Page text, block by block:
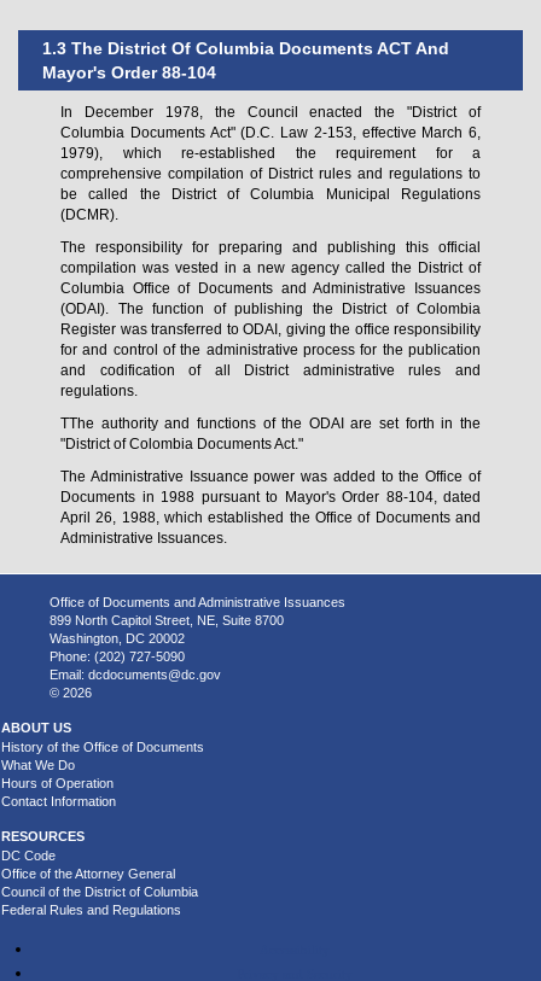
1.3 The District Of Columbia Documents ACT And
Mayor's Order 88-104
In December 1978, the Council enacted the "District of
Columbia Documents Act" (D.C. Law 2-153, effective March 6,
1979), which re-established the requirement for a
comprehensive compilation of District rules and regulations to
be called the District of Columbia Municipal Regulations
(DCMR).
The responsibility for preparing and publishing this official
compilation was vested in a new agency called the District of
Columbia Office of Documents and Administrative Issuances
(ODAI). The function of publishing the District of Colombia
Register was transferred to ODAI, giving the office responsibility
for and control of the administrative process for the publication
and codification of all District administrative rules and
regulations.
TThe authority and functions of the ODAI are set forth in the
"District of Colombia Documents Act."
The Administrative Issuance power was added to the Office of
Documents in 1988 pursuant to Mayor's Order 88-104, dated
April 26, 1988, which established the Office of Documents and
Administrative Issuances.
Office of Documents and Administrative Issuances
899 North Capitol Street, NE, Suite 8700
Washington, DC 20002
Phone: (202) 727-5090
Email: dcdocuments@dc.gov
© 2026
ABOUT US
History of the Office of Documents
What We Do
Hours of Operation
Contact Information
RESOURCES
DC Code
Office of the Attorney General
Council of the District of Columbia
Federal Rules and Regulations